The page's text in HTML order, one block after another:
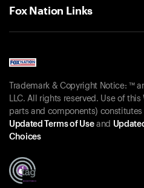
Fox Nation Links
Trademark & Copyright Notice: ™
LLC. All rights reserved. Use of
parts and components)
Updated Terms of Useand
Choices